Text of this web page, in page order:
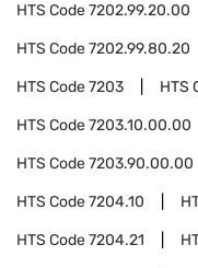
HTS Code7202.99.20.00
HTS Code7202.99.80.20
HTS Code7203 HTS
HTS Code7203.10.00.00
HTS Code7203.90.00.00
HTS Code7204.10
HTS Code7204.21